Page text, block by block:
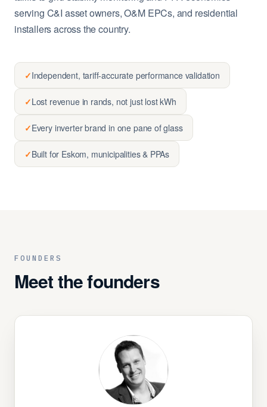
serving C&I asset owners, O&M EPCs, and residential
installers across the country.
✓Independent, tariff-accurate performance validation
✓Lost revenue in rands, not just lost kWh
✓Every inverter brand in one pane of glass
✓Built for Eskom, municipalities & PPAs
FOUNDERS
Meet the founders